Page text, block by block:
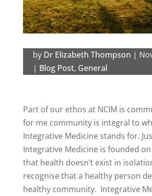
by Dr Elizabeth Thompson |
| Blog Post, General
Part of our ethos at NCIM is
for me community is integral to
Integrative Medicine stands for.
Integrative Medicine is founded
that health doesn’t exist in
recognise that a healthy person
healthy community. Integrative